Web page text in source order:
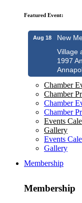
Featured Event:
Aug 18
New
Village
1997
Chamber
Chamber
Chamber
Chamber
Events
Gallery
Events
Gallery
Membership
Membership